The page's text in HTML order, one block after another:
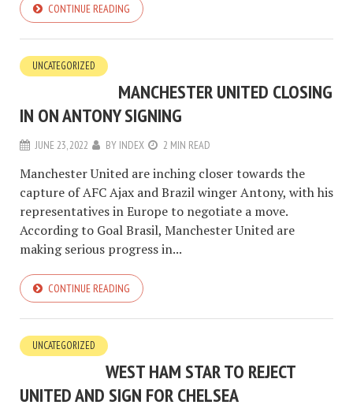
CONTINUE READING
UNCATEGORIZED
MANCHESTER UNITED CLOSING
IN ON ANTONY SIGNING
JUNE 23, 2022 BY INDEX 2 MIN READ
Manchester United are inching closer towards the
capture of AFC Ajax and Brazil winger Antony, with his
representatives in Europe to negotiate a move.
According to Goal Brasil, Manchester United are
making serious progress in...
CONTINUE READING
UNCATEGORIZED
WEST HAM STAR TO REJECT
UNITED AND SIGN FOR CHELSEA